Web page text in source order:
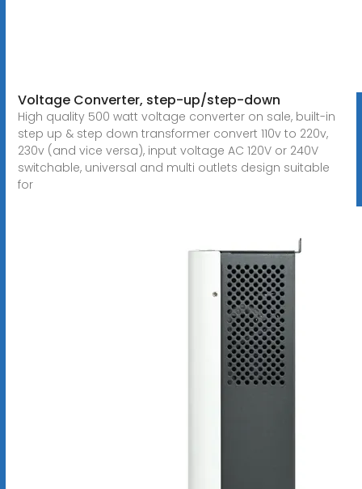
Voltage Converter, step-up/step-down
High quality 500 watt voltage converter on sale, built-in
step up & step down transformer convert 110v to 220v,
230v (and vice versa), input voltage AC 120V or 240V
switchable, universal and multi outlets design suitable
for